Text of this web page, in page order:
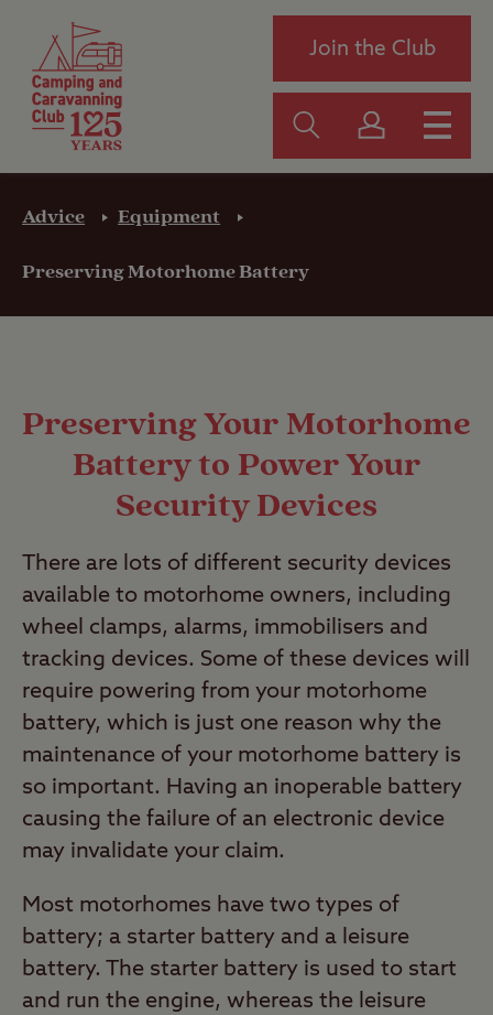
Join the Club
Advice Equipment
Preserving Motorhome Battery
Preserving Your Motorhome
Battery to Power Your
Security Devices
There are lots of different security devices
available to motorhome owners, including
wheel clamps, alarms, immobilisers and
tracking devices. Some of these devices will
require powering from your motorhome
battery, which is just one reason why the
maintenance of your motorhome battery is
so important. Having an inoperable battery
causing the failure of an electronic device
may invalidate your claim.
Most motorhomes have two types of
battery; a starter battery and a leisure
battery. The starter battery is used to start
and run the engine, whereas the leisure